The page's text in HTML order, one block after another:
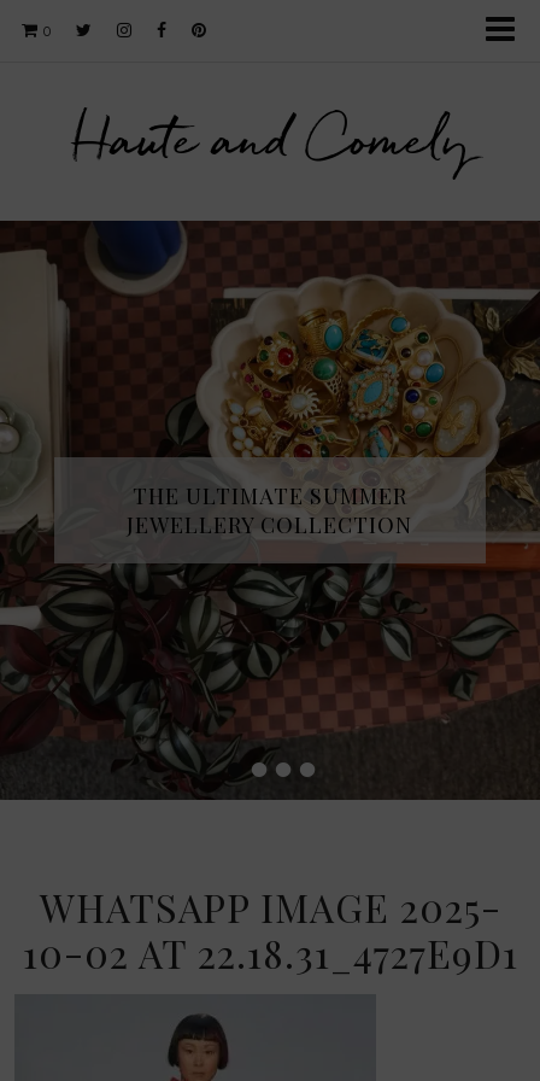
0
Haute and Comely
••••
THE ULTIMATE SUMMER
JEWELLERY COLLECTION
WHATSAPP IMAGE 2025-
10-02 AT 22.18.31_4727E9D1